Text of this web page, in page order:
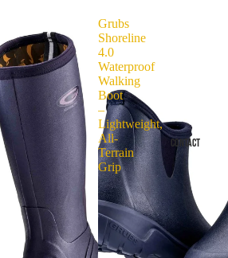
CONTACT
Grubs
Shoreline
4.0
Waterproof
Walking
Boot
–
Lightweight,
All-
Terrain
Grip